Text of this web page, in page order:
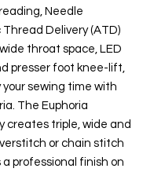
Needle
Delivery (ATD)
throat space, LED
presser foot knee-lift,
your sewing time with
The Euphoria
creates triple, wide and
or chain stitch
professional finish on